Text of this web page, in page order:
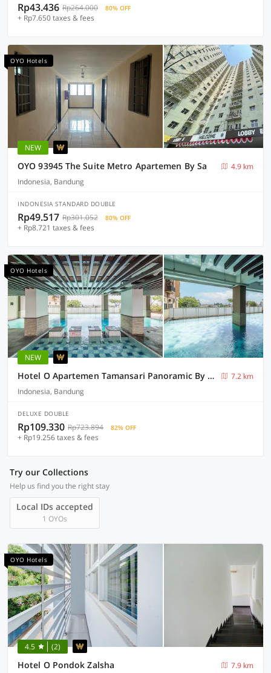
Rp43.436 Rp264.000 80% OFF
+ Rp7.650 taxes & fees
OYO Hotels
NEW
OYO 93945 The Suite Metro Apartemen By Sa
4.9 km
Indonesia, Bandung
INDONESIA STANDARD DOUBLE
Rp49.517 Rp301.052 80% OFF
+ Rp8.721 taxes & fees
OYO Hotels
NEW
Hotel O Apartemen Tamansari Panoramic By Sri Properti
7.2 km
Indonesia, Bandung
DELUXE DOUBLE
Rp109.330 Rp723.894 82% OFF
+ Rp19.256 taxes & fees
Try our Collections
Help us find you the right stay
Local IDs accepted
1 OYOs
OYO Hotels
4.5 (2)
Hotel O Pondok Zalsha 7.9 km